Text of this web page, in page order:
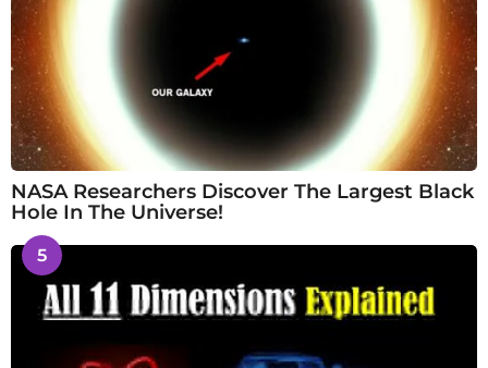
NASA Researchers Discover The Largest Black
Hole In The Universe!
5